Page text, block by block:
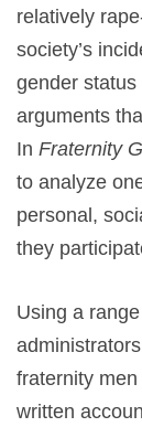
relatively
society’s
gender
arguments
In Fraternity
to analyze
personal,
they
Using a
fraternity
written